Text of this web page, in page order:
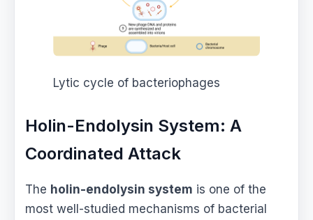
Lytic cycle of bacteriophages
Holin-Endolysin System: A
Coordinated Attack
The holin-endolysin system is one of the
most well-studied mechanisms of bacterial